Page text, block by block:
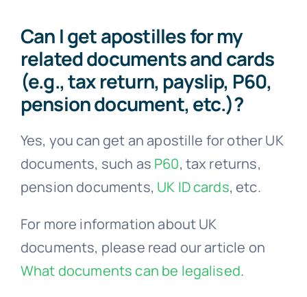
Can I get apostilles for my
related documents and cards
(e.g., tax return, payslip, P60,
pension document, etc.)?
Yes, you can get an apostille for other UK
documents, such as P60, tax returns,
pension documents, UK ID cards, etc.
For more information about UK
documents, please read our article on
What documents can be legalised.